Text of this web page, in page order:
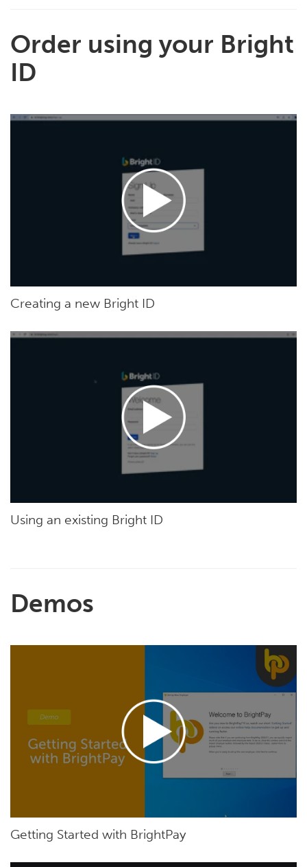
Order using your Bright
ID
Creating a new Bright ID
Using an existing Bright ID
Demos
Getting Started with BrightPay